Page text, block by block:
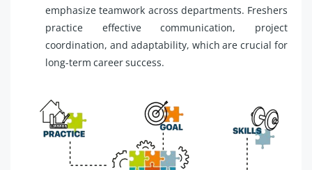
emphasize teamwork across departments. Freshers
practice effective communication, project
coordination, and adaptability, which are crucial for
long-term career success.